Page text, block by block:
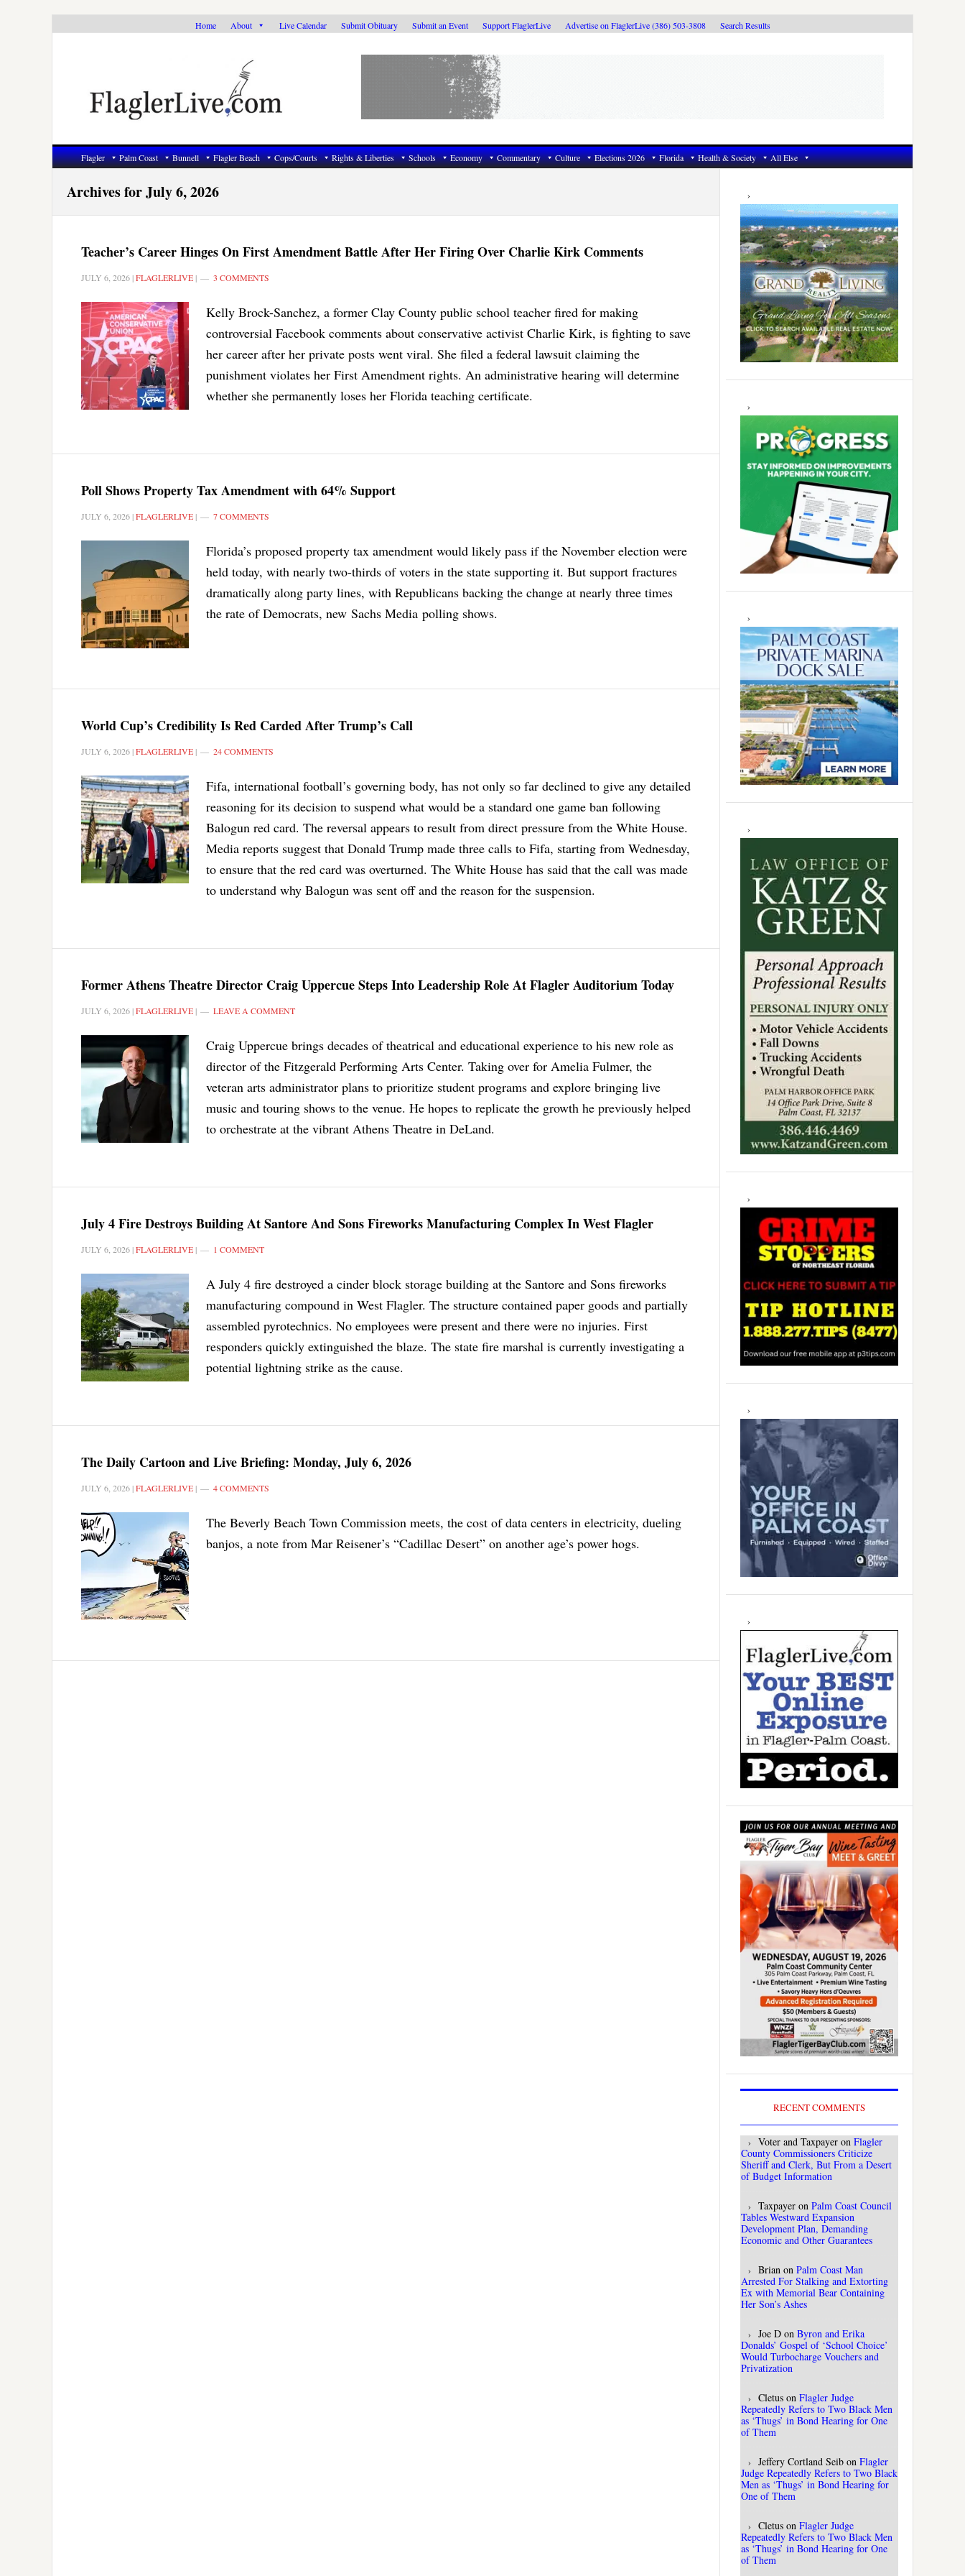
Home About Live Calendar Submit Obituary Submit an Event Support FlaglerLive Advertise on FlaglerLive (386) 503-3808 Search Results
Flagler Palm Coast Bunnell Flagler Beach Cops/Courts Rights & Liberties Schools Economy Commentary Culture Elections 2026 Florida Health & Society All Else
Archives for July 6, 2026
Teacher’s Career Hinges On First Amendment Battle After Her Firing Over Charlie Kirk Comments
JULY 6, 2026 |FLAGLERLIVE | 3 COMMENTS
Kelly Brock-Sanchez, a former Clay County public school teacher fired for making
controversial Facebook comments about conservative activist Charlie Kirk, is fighting to save
her career after her private posts went viral. She filed a federal lawsuit claiming the
punishment violates her First Amendment rights. An administrative hearing will determine
whether she permanently loses her Florida teaching certificate.
Poll Shows Property Tax Amendment with 64% Support
JULY 6, 2026 |FLAGLERLIVE | 7 COMMENTS
Florida’s proposed property tax amendment would likely pass if the November election were
held today, with nearly two-thirds of voters in the state supporting it. But support fractures
dramatically along party lines, with Republicans backing the change at nearly three times
the rate of Democrats, new Sachs Media polling shows.
World Cup’s Credibility Is Red Carded After Trump’s Call
JULY 6, 2026 |FLAGLERLIVE | 24 COMMENTS
Fifa, international football’s governing body, has not only so far declined to give any detailed
reasoning for its decision to suspend what would be a standard one game ban following
Balogun red card. The reversal appears to result from direct pressure from the White House.
Media reports suggest that Donald Trump made three calls to Fifa, starting from Wednesday,
to ensure that the red card was overturned. The White House has said that the call was made
to understand why Balogun was sent off and the reason for the suspension.
Former Athens Theatre Director Craig Uppercue Steps Into Leadership Role At Flagler Auditorium Today
JULY 6, 2026 |FLAGLERLIVE | LEAVE A COMMENT
Craig Uppercue brings decades of theatrical and educational experience to his new role as
director of the Fitzgerald Performing Arts Center. Taking over for Amelia Fulmer, the
veteran arts administrator plans to prioritize student programs and explore bringing live
music and touring shows to the venue. He hopes to replicate the growth he previously helped
to orchestrate at the vibrant Athens Theatre in DeLand.
July 4 Fire Destroys Building At Santore And Sons Fireworks Manufacturing Complex In West Flagler
JULY 6, 2026 |FLAGLERLIVE | 1 COMMENT
A July 4 fire destroyed a cinder block storage building at the Santore and Sons fireworks
manufacturing compound in West Flagler. The structure contained paper goods and partially
assembled pyrotechnics. No employees were present and there were no injuries. First
responders quickly extinguished the blaze. The state fire marshal is currently investigating a
potential lightning strike as the cause.
The Daily Cartoon and Live Briefing: Monday, July 6, 2026
JULY 6, 2026 |FLAGLERLIVE | 4 COMMENTS
The Beverly Beach Town Commission meets, the cost of data centers in electricity, dueling
banjos, a note from Mar Reisener’s “Cadillac Desert” on another age’s power hogs.
Primary
Sidebar
RECENT COMMENTS
Voter and Taxpayer on Flagler
County Commissioners Criticize
Sheriff and Clerk, But From a Desert
of Budget Information
Taxpayer on Palm Coast Council
Tables Westward Expansion
Development Plan, Demanding
Economic and Other Guarantees
Brian on Palm Coast Man
Arrested For Stalking and Extorting
Ex with Memorial Bear Containing
Her Son’s Ashes
Joe D on Byron and Erika
Donalds’ Gospel of ‘School Choice’
Would Turbocharge Vouchers and
Privatization
Cletus on Flagler Judge
Repeatedly Refers to Two Black Men
as ‘Thugs’ in Bond Hearing for One
of Them
Jeffery Cortland Seib on Flagler
Judge Repeatedly Refers to Two Black
Men as ‘Thugs’ in Bond Hearing for
One of Them
Cletus on Flagler Judge
Repeatedly Refers to Two Black Men
as ‘Thugs’ in Bond Hearing for One
of Them